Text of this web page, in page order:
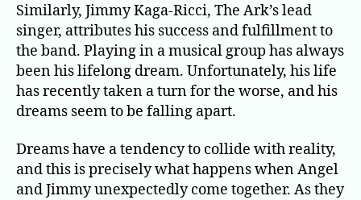
Similarly, Jimmy Kaga-Ricci, The Ark’s lead
singer, attributes his success and fulfillment to
the band. Playing in a musical group has always
been his lifelong dream. Unfortunately, his life
has recently taken a turn for the worse, and his
dreams seem to be falling apart.
Dreams have a tendency to collide with reality,
and this is precisely what happens when Angel
and Jimmy unexpectedly come together. As they